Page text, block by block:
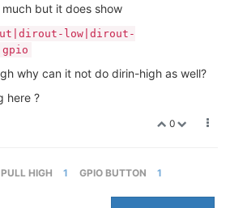
but it does show
low|dirout-
why can it not do dirin-high as well?
here ?
0
HIGH 1 GPIO BUTTON 1